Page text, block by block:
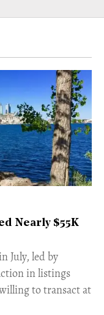
Nearly $55K
July, led by
in listings
to transact at